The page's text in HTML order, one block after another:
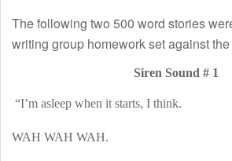
The following two 500 word stories
writing group homework set against
Siren Sound # 1
“I’m asleep when it starts, I think.
WAH WAH WAH.